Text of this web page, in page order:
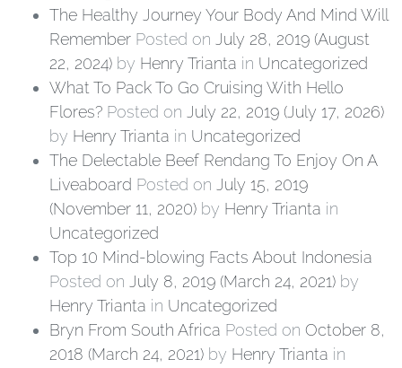
The Healthy Journey Your Body And Mind Will
Remember Posted on July 28, 2019 (August
22, 2024) by Henry Trianta in Uncategorized
What To Pack To Go Cruising With Hello
Flores? Posted on July 22, 2019 (July 17, 2026)
by Henry Trianta in Uncategorized
The Delectable Beef Rendang To Enjoy On A
Liveaboard Posted on July 15, 2019
(November 11, 2020) by Henry Trianta in
Uncategorized
Top 10 Mind-blowing Facts About Indonesia
Posted on July 8, 2019 (March 24, 2021) by
Henry Trianta in Uncategorized
Bryn From South Africa Posted on October 8,
2018 (March 24, 2021) by Henry Trianta in